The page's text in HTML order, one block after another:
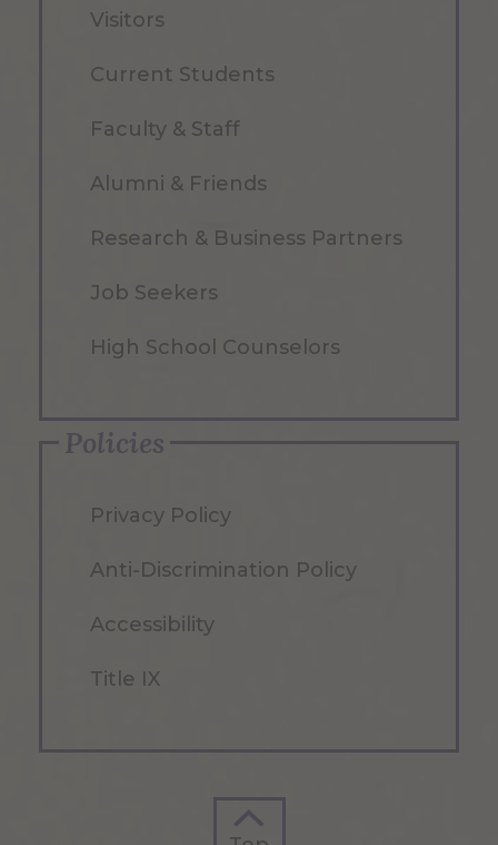
Visitors
Current Students
Faculty & Staff
Alumni & Friends
Research & Business Partners
Job Seekers
High School Counselors
Policies
Privacy Policy
Anti-Discrimination Policy
Accessibility
Title IX